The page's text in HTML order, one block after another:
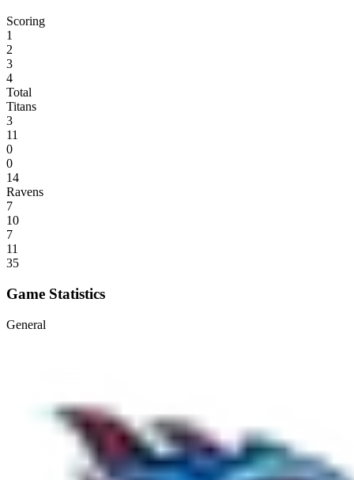
Scoring
1
2
3
4
Total
Titans
3
11
0
0
14
Ravens
7
10
7
11
35
Game Statistics
General